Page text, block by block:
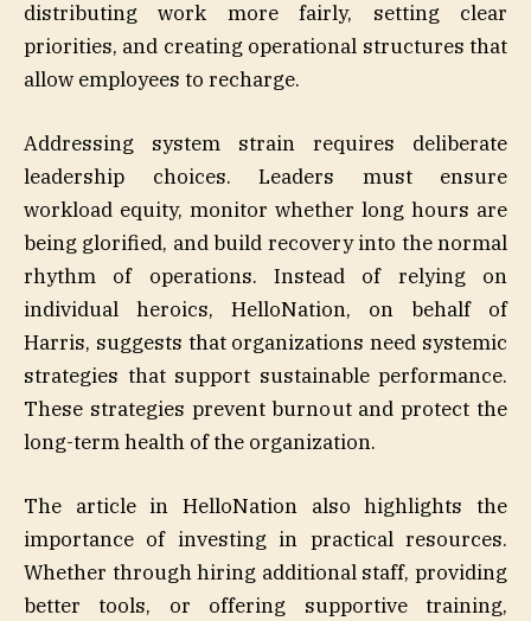
distributing work more fairly, setting clear
priorities, and creating operational structures that
allow employees to recharge.
Addressing system strain requires deliberate
leadership choices. Leaders must ensure
workload equity, monitor whether long hours are
being glorified, and build recovery into the normal
rhythm of operations. Instead of relying on
individual heroics, HelloNation, on behalf of
Harris, suggests that organizations need systemic
strategies that support sustainable performance.
These strategies prevent burnout and protect the
long-term health of the organization.
The article in HelloNation also highlights the
importance of investing in practical resources.
Whether through hiring additional staff, providing
better tools, or offering supportive training,